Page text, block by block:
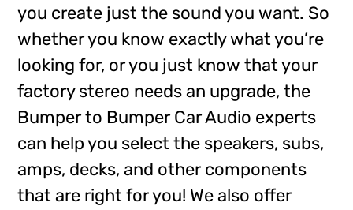
you create just the sound you want. So
whether you know exactly what you’re
looking for, or you just know that your
factory stereo needs an upgrade, the
Bumper to Bumper Car Audio experts
can help you select the speakers, subs,
amps, decks, and other components
that are right for you! We also offer